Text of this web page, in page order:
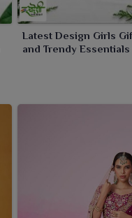
Latest Design Girls
and Trendy